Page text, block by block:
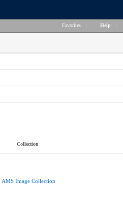
Favorites Help
Collection
AMS Image Collection